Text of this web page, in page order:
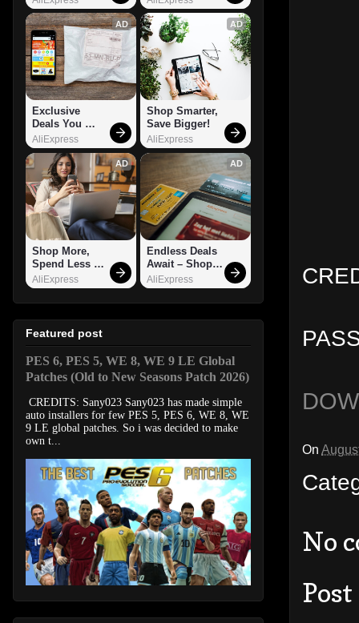
On
No
AD
Exclusive
Deals You
Can't Miss!
AliExpress
AD
Shop Smarter,
Save Bigger!
AliExpress
AD
Shop More,
Spend Less –
Explore Now!
AliExpress
AD
Endless Deals
Await – Shop
Now!
AliExpress
Featured post
PES 6, PES 5, WE 8, WE 9 LE Global
Patches (Old to New Seasons Patch 2026)
CREDITS: Sany023 Sany023 has made simple
auto installers for few PES 5, PES 6, WE 8, WE
9 LE global patches. So i was decided to make
own t...